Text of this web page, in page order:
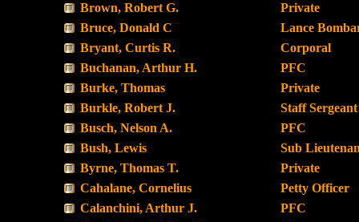
Brown, Robert G.
Private
Bruce, Donald C
Lance
Bryant, Curtis R.
Corporal
Buchanan, Arthur H.
PFC
Burke, Thomas
Private
Burkle, Robert J.
Staff Sergeant
Busch, Nelson A.
PFC
Bush, Lewis
Sub
Byrne, Thomas T.
Private
Cahalane, Cornelius
Petty Officer
Calanchini, Arthur J.
PFC